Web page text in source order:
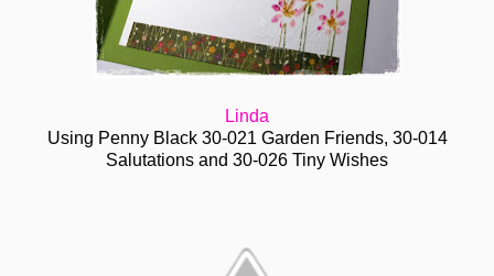
Linda
Using Penny Black 30-021 Garden Friends, 30-014
Salutations and 30-026 Tiny Wishes